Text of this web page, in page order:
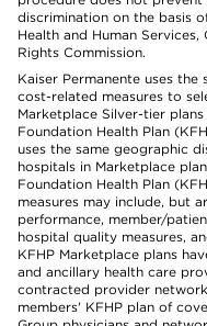
discrimination on the basis
Health and Human
Rights Commission.
Kaiser Permanente uses
cost-related measures to
Marketplace Silver-tier
Foundation Health Plan
uses the same geographic
hospitals in Marketplace
Foundation Health Plan
measures may include, but
performance, member/
hospital quality measures,
KFHP Marketplace plans
and ancillary health care
contracted provider
members' KFHP plan of